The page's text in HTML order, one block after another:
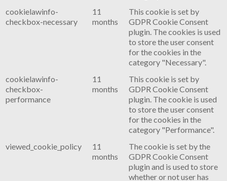
cookielawinfo-
checkbox-necessary
11
months
This cookie is set by
GDPR Cookie Consent
plugin. The cookies is used
to store the user consent
for the cookies in the
category "Necessary".
cookielawinfo-
checkbox-
performance
11
months
This cookie is set by
GDPR Cookie Consent
plugin. The cookie is used
to store the user consent
for the cookies in the
category "Performance".
viewed_cookie_policy
11
months
The cookie is set by the
GDPR Cookie Consent
plugin and is used to store
whether or not user has